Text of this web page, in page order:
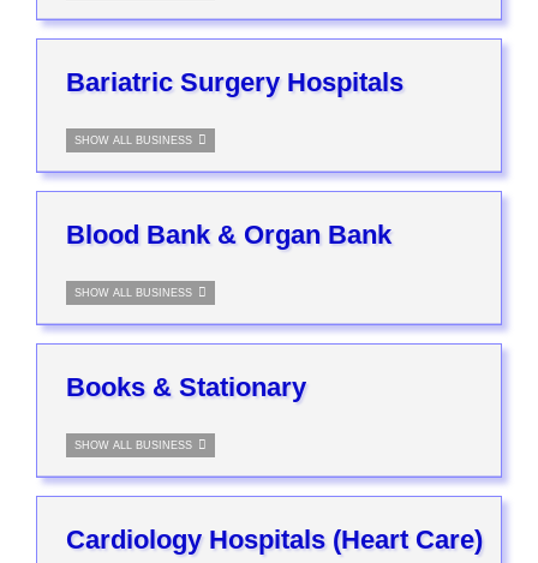
Bariatric Surgery Hospitals
SHOW ALL BUSINESS
Blood Bank & Organ Bank
SHOW ALL BUSINESS
Books & Stationary
SHOW ALL BUSINESS
Cardiology Hospitals (Heart Care)